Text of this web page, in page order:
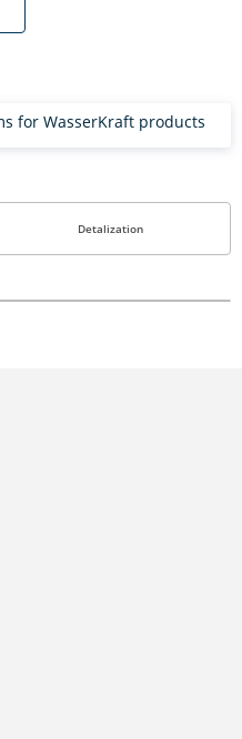
for WasserKraft products
Detalization